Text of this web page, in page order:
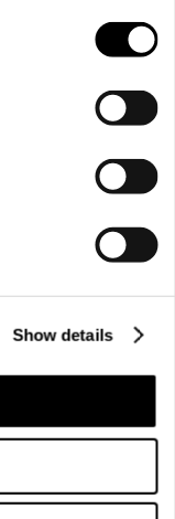
Show details
low-cut shoes for
Aksu Mr
for men